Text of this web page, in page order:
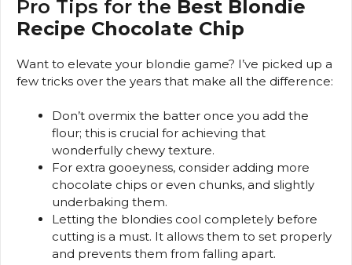
Pro Tips for the Best Blondie
Recipe Chocolate Chip
Want to elevate your blondie game? I’ve picked up a
few tricks over the years that make all the difference:
Don’t overmix the batter once you add the
flour; this is crucial for achieving that
wonderfully chewy texture.
For extra gooeyness, consider adding more
chocolate chips or even chunks, and slightly
underbaking them.
Letting the blondies cool completely before
cutting is a must. It allows them to set properly
and prevents them from falling apart.